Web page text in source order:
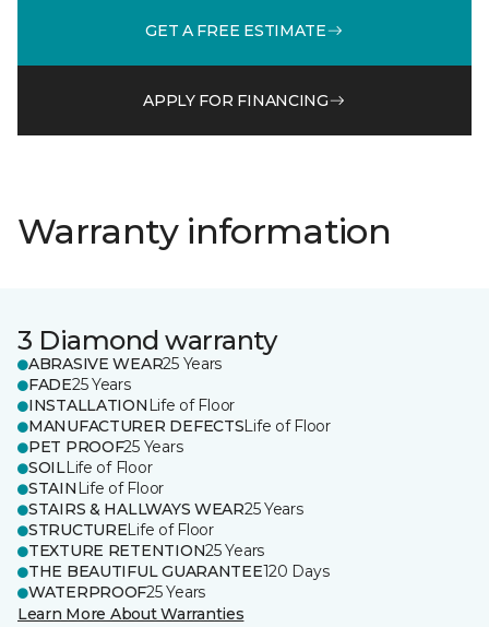
GET A FREE ESTIMATE
APPLY FOR FINANCING
Warranty information
3 Diamond warranty
ABRASIVE WEAR25 Years
FADE25 Years
INSTALLATION Life of Floor
MANUFACTURER DEFECTSLife of Floor
PET PROOF25 Years
SOILLife of Floor
STAIN Life of Floor
STAIRS & HALLWAYS WEAR25 Years
STRUCTURELife of Floor
TEXTURE RETENTION25 Years
THE BEAUTIFUL GUARANTEE120 Days
WATERPROOF25 Years
Learn More About Warranties